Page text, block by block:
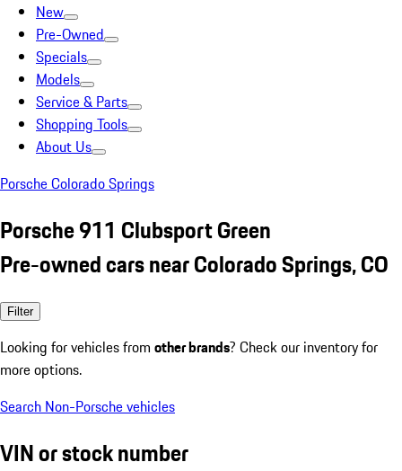
New
Pre-Owned
Specials
Models
Service & Parts
Shopping Tools
About Us
Porsche Colorado Springs
Porsche 911 Clubsport Green
Pre-owned cars near Colorado Springs, CO
Filter
Looking for vehicles from other brands? Check our inventory for
more options.
Search Non-Porsche vehicles
VIN or stock number